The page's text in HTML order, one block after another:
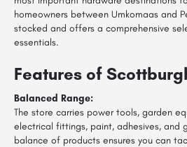
homeowners between Umkomaas and
stocked and offers a comprehensive
essentials.
Features of
Balanced Range:
The store carries power tools, garden
electrical fittings, paint, adhesives, and
balance of products ensures you can